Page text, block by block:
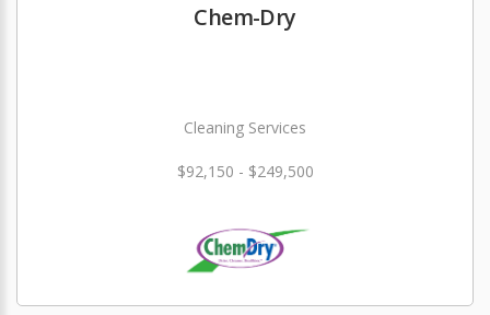
Chem-Dry
Cleaning Services
$92,150 - $249,500